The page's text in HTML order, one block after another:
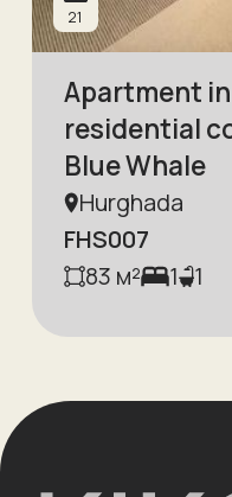
21
Apartment
residential
Blue Whale
Hurghada
FHS007
83 м² 1 1